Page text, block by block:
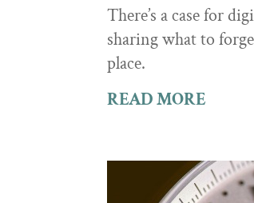
There’s a case for
sharing what to
place.
READ MORE